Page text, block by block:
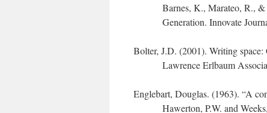
Barnes, K., Marateo, R.,
Generation. Innovate
Bolter, J.D. (2001). Writing
Lawrence Erlbaum
Englebart, Douglas. (1963). “A
Hawerton, P.W. and